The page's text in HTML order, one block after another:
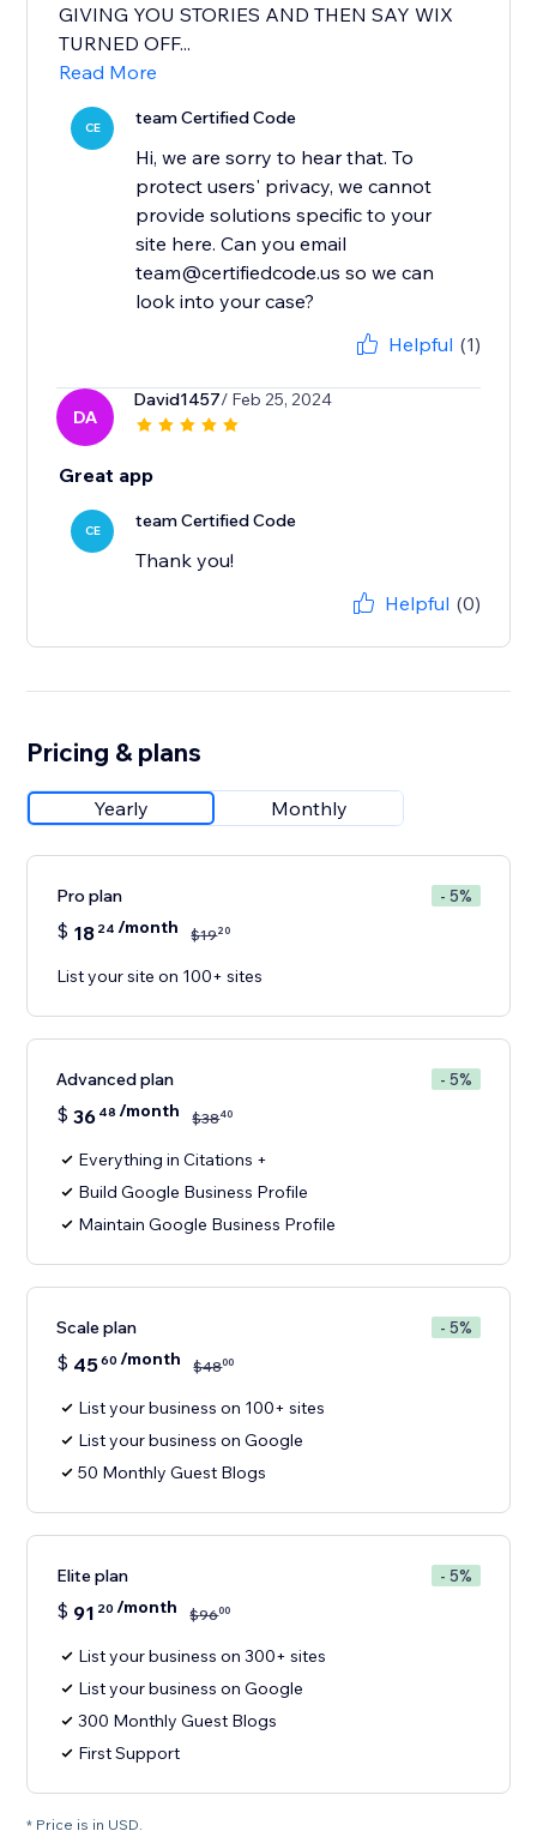
GIVING YOU STORIES AND THEN SAY WIX
TURNED OFF...
Read More
CE team Certified Code
Hi, we are sorry to hear that. To
protect users' privacy, we cannot
provide solutions specific to your
site here. Can you email
team@certifiedcode.us so we can
Helpful (1)
DA
David1457/ Feb 25, 2024
Great app
CE team Certified Code
Thank you!
Helpful (0)
Pricing & plans
Yearly Monthly
Pro plan - 5%
$ 18 24 /month $1920
List your site on 100+ sites
Advanced plan - 5%
$ 36 48 /month $3840
Everything in Citations +
Build Google Business Profile
Maintain Google Business Profile
Scale plan - 5%
$ 4560 /month $4800
List your business on 100+ sites
List your business on Google
50 Monthly Guest Blogs
Elite plan - 5%
$ 91 20 /month $9600
List your business on 300+ sites
List your business on Google
300 Monthly Guest Blogs
First Support
* Price is in USD.